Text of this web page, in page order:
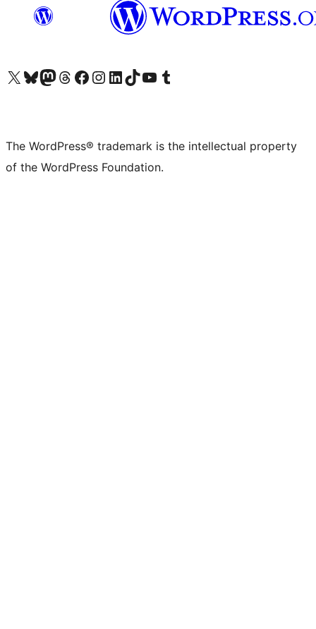
Visit our X (formerly Twitter) account
Visit our Bluesky account
Visit our Mastodon account
Visit our Threads account
Visit our Facebook page
Visit our Instagram account
Visit our LinkedIn account
Visit our TikTok account
Visit our YouTube channel
Visit our Tumblr account
The WordPress® trademark is the intellectual property
of the WordPress Foundation.